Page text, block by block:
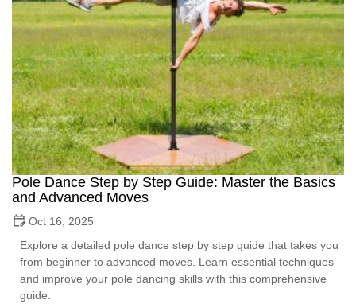
Pole Dance Step by Step Guide: Master the Basics
and Advanced Moves
Oct 16, 2025
Explore a detailed pole dance step by step guide that takes you
from beginner to advanced moves. Learn essential techniques
and improve your pole dancing skills with this comprehensive
guide.